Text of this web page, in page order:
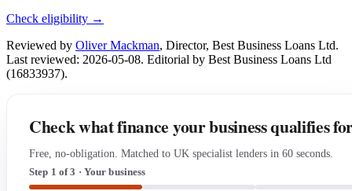
Check eligibility →
Reviewed by Oliver Mackman, Director, Best Business Loans Ltd.
Last reviewed: 2026-05-08. Editorial by Best Business Loans Ltd
(16833937).
Check what finance your business qualifies
Free, no-obligation. Matched to UK specialist lenders in 60 seconds.
Step 1 of 3 · Your business